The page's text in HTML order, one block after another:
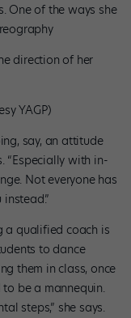
One of the ways she
direction of her
YAGP)
say, an attitude
“Especially with in-
Not everyone has
a qualified coach is
to dance
them in class, once
to be a mannequin.
steps,” she says.